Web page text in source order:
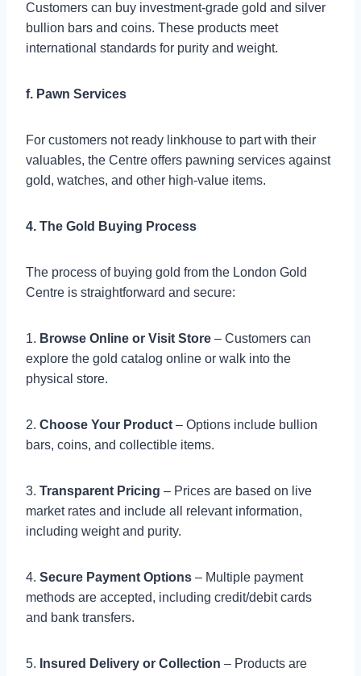
Customers can buy investment-grade gold and silver
bullion bars and coins. These products meet
international standards for purity and weight.
f. Pawn Services
For customers not ready linkhouse to part with their
valuables, the Centre offers pawning services against
gold, watches, and other high-value items.
4. The Gold Buying Process
The process of buying gold from the London Gold
Centre is straightforward and secure:
1. Browse Online or Visit Store – Customers can
explore the gold catalog online or walk into the
physical store.
2. Choose Your Product – Options include bullion
bars, coins, and collectible items.
3. Transparent Pricing – Prices are based on live
market rates and include all relevant information,
including weight and purity.
4. Secure Payment Options – Multiple payment
methods are accepted, including credit/debit cards
and bank transfers.
5. Insured Delivery or Collection – Products are